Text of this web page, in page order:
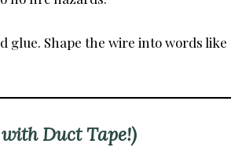
Shape the wire into words
with Duct Tape!)